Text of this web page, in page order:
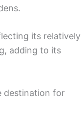
its relatively
adding to its
destination for